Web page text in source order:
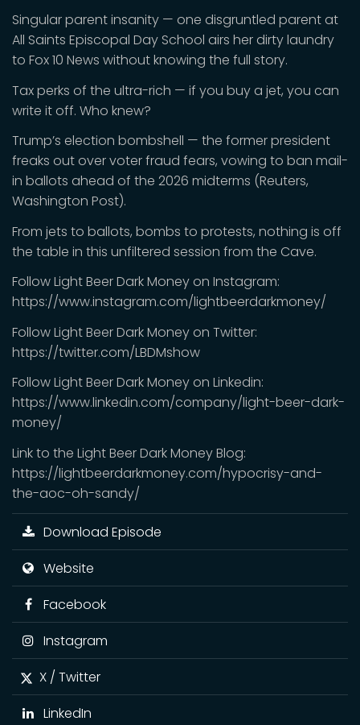
Singular parent insanity — one disgruntled parent at
All Saints Episcopal Day School airs her dirty laundry
to Fox 10 News without knowing the full story.
Tax perks of the ultra-rich — if you buy a jet, you can
write it off. Who knew?
Trump’s election bombshell — the former president
freaks out over voter fraud fears, vowing to ban mail-
in ballots ahead of the 2026 midterms (Reuters,
Washington Post).
From jets to ballots, bombs to protests, nothing is off
the table in this unfiltered session from the Cave.
Follow Light Beer Dark Money on Instagram:
https://www.instagram.com/lightbeerdarkmoney/
Follow Light Beer Dark Money on Twitter:
https://twitter.com/LBDMshow
Follow Light Beer Dark Money on Linkedin:
https://www.linkedin.com/company/light-beer-dark-
money/
Link to the Light Beer Dark Money Blog:
https://lightbeerdarkmoney.com/hypocrisy-and-
the-aoc-oh-sandy/
Download Episode
Website
Facebook
Instagram
X / Twitter
LinkedIn